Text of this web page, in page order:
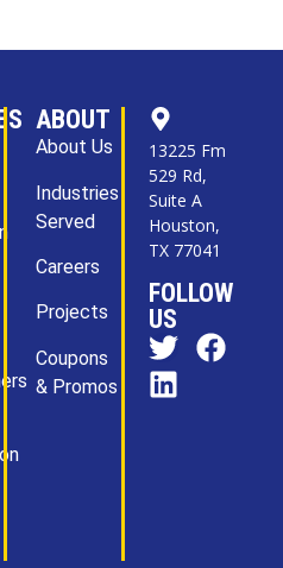
ABOUT
About Us
Industries
Served
Careers
Projects
Coupons
& Promos
FOLLOW
US
13225 Fm
529 Rd,
Suite A
Houston,
TX 77041